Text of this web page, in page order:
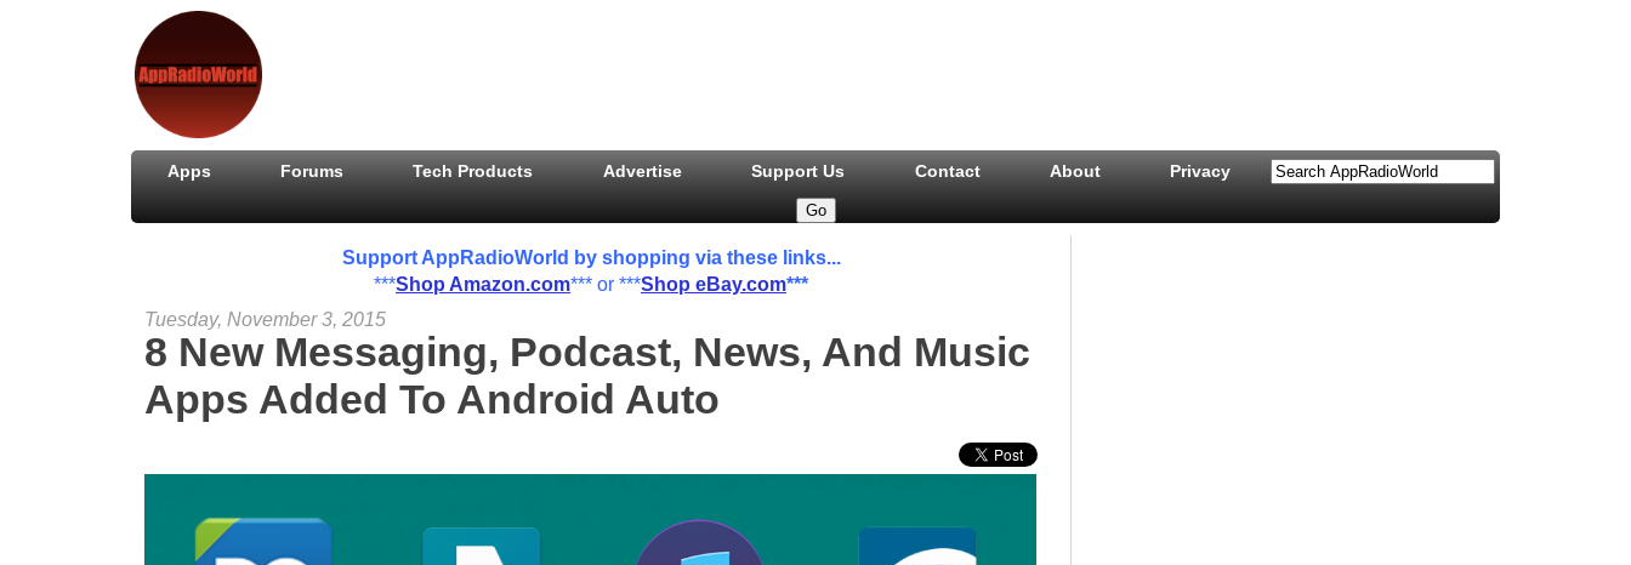
Apps Forums Tech Products Advertise Support Us Contact About Privacy
Support AppRadioWorld by shopping via these links...
***Shop Amazon.com*** or ***Shop eBay.com***
Tuesday, November 3, 2015
8 New Messaging, Podcast, News, And Music
Apps Added To Android Auto